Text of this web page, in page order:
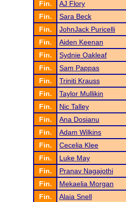
Fin.
AJ Flory
Fin.
Sara Beck
Fin.
JohnJack Puricelli
Fin.
Aiden Keenan
Fin.
Sydnie Oakleaf
Fin.
Sam Pappas
Fin.
Triniti Krauss
Fin.
Taylor Mullikin
Fin.
Nic Talley
Fin.
Ana Dosianu
Fin.
Adam Wilkins
Fin.
Cecelia Klee
Fin.
Luke May
Fin.
Pranav Nagajothi
Fin.
Mekaelia Morgan
Fin.
Alaia Snell